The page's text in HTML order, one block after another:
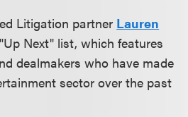
Litigation partner Lauren
Next" list, which features
dealmakers who have made
sector over the past